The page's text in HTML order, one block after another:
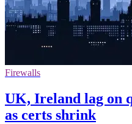
Firewalls
UK, Ireland lag on
as certs shrink